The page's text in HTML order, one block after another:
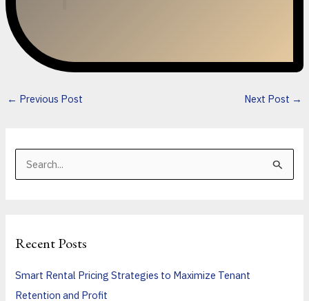
← Previous Post Next Post →
c
Recent Posts
Smart Rental Pricing Strategies to Maximize Tenant
Retention and Profit